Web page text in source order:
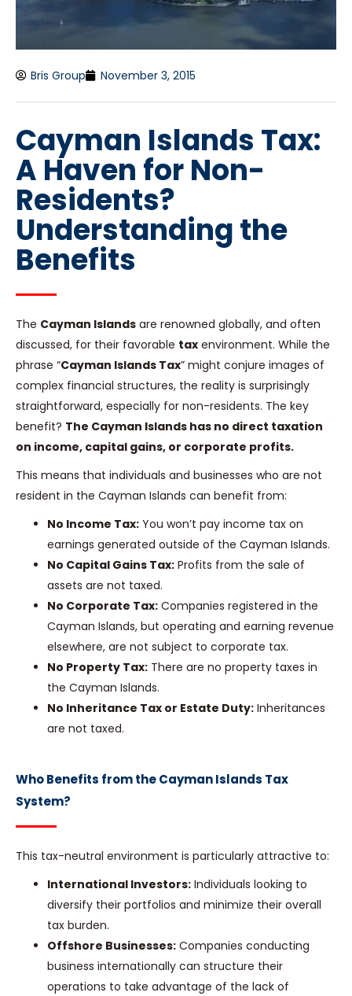
Bris Group November 3, 2015
Cayman Islands Tax:
A Haven for Non-
Residents?
Understanding the
Benefits
The Cayman Islands are renowned globally, and often
discussed, for their favorable tax environment. While the
phrase “Cayman Islands Tax” might conjure images of
complex financial structures, the reality is surprisingly
straightforward, especially for non-residents. The key
benefit? The Cayman Islands has no direct taxation
on income, capital gains, or corporate profits.
This means that individuals and businesses who are not
resident in the Cayman Islands can benefit from:
No Income Tax: You won’t pay income tax on
earnings generated outside of the Cayman Islands.
No Capital Gains Tax: Profits from the sale of
assets are not taxed.
No Corporate Tax: Companies registered in the
Cayman Islands, but operating and earning revenue
elsewhere, are not subject to corporate tax.
No Property Tax: There are no property taxes in
the Cayman Islands.
No Inheritance Tax or Estate Duty: Inheritances
are not taxed.
Who Benefits from the Cayman Islands Tax
System?
This tax-neutral environment is particularly attractive to:
International Investors: Individuals looking to
diversify their portfolios and minimize their overall
tax burden.
Offshore Businesses: Companies conducting
business internationally can structure their
operations to take advantage of the lack of